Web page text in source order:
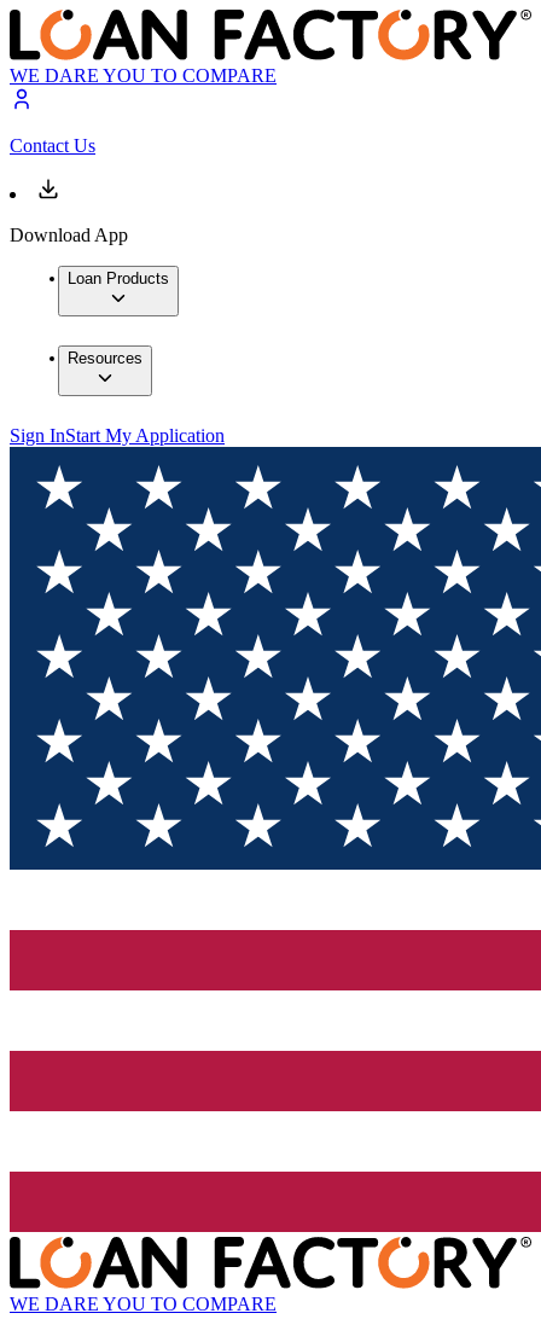
WE DARE YOU TO COMPARE
Contact Us
Download App
Loan Products
Resources
Sign InStart My Application
WE DARE YOU TO COMPARE